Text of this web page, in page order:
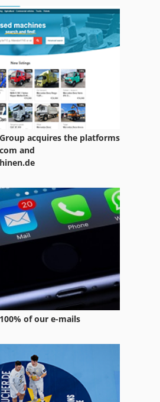
acquires the platforms
and
of our e-mails